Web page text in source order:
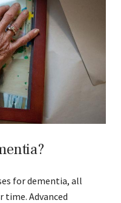
for dementia, all
time. Advanced